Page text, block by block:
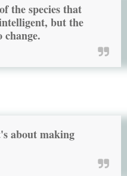
the species that
but the
change.
about making